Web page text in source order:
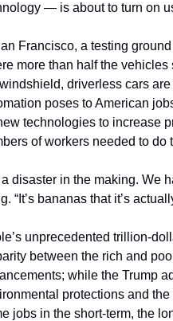
— is about to turn on
Francisco, a testing
more than half the
driverless cars
poses to American
technologies to increase
of workers needed to do
a disaster in the making. We
“It’s bananas that it’s
unprecedented trillion-
between the rich and
while the Trump
protections and
jobs in the short-term, the